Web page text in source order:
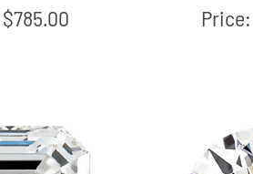
$785.00
Price: